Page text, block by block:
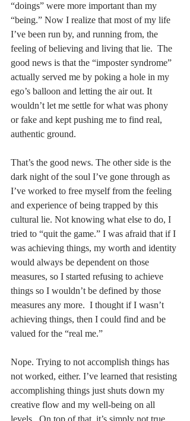
“doings” were more important than my
“being.” Now I realize that most of my life
I’ve been run by, and running from, the
feeling of believing and living that lie.  The
good news is that the “imposter syndrome”
actually served me by poking a hole in my
ego’s balloon and letting the air out. It
wouldn’t let me settle for what was phony
or fake and kept pushing me to find real,
authentic ground.
That’s the good news. The other side is the
dark night of the soul I’ve gone through as
I’ve worked to free myself from the feeling
and experience of being trapped by this
cultural lie. Not knowing what else to do, I
tried to “quit the game.” I was afraid that if I
was achieving things, my worth and identity
would always be dependent on those
measures, so I started refusing to achieve
things so I wouldn’t be defined by those
measures any more.  I thought if I wasn’t
achieving things, then I could find and be
valued for the “real me.”
Nope. Trying to not accomplish things has
not worked, either. I’ve learned that resisting
accomplishing things just shuts down my
creative flow and my well-being on all
levels.  On top of that, it’s simply not true